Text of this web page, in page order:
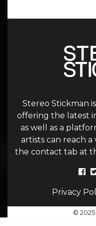
Stereo Stickman
offering the latest
as well as a
artists can reach a
the contact tab at
Privacy
©